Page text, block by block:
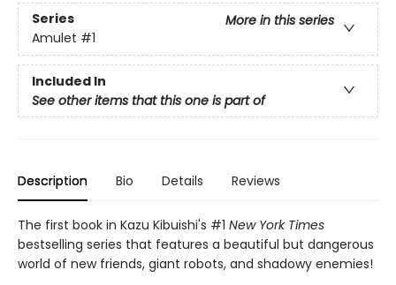
Series
More in this series
Amulet #1
Included In
See other items that this one is part of
Description Bio Details Reviews
The first book in Kazu Kibuishi's #1 New York Times
bestselling series that features a beautiful but dangerous
world of new friends, giant robots, and shadowy enemies!